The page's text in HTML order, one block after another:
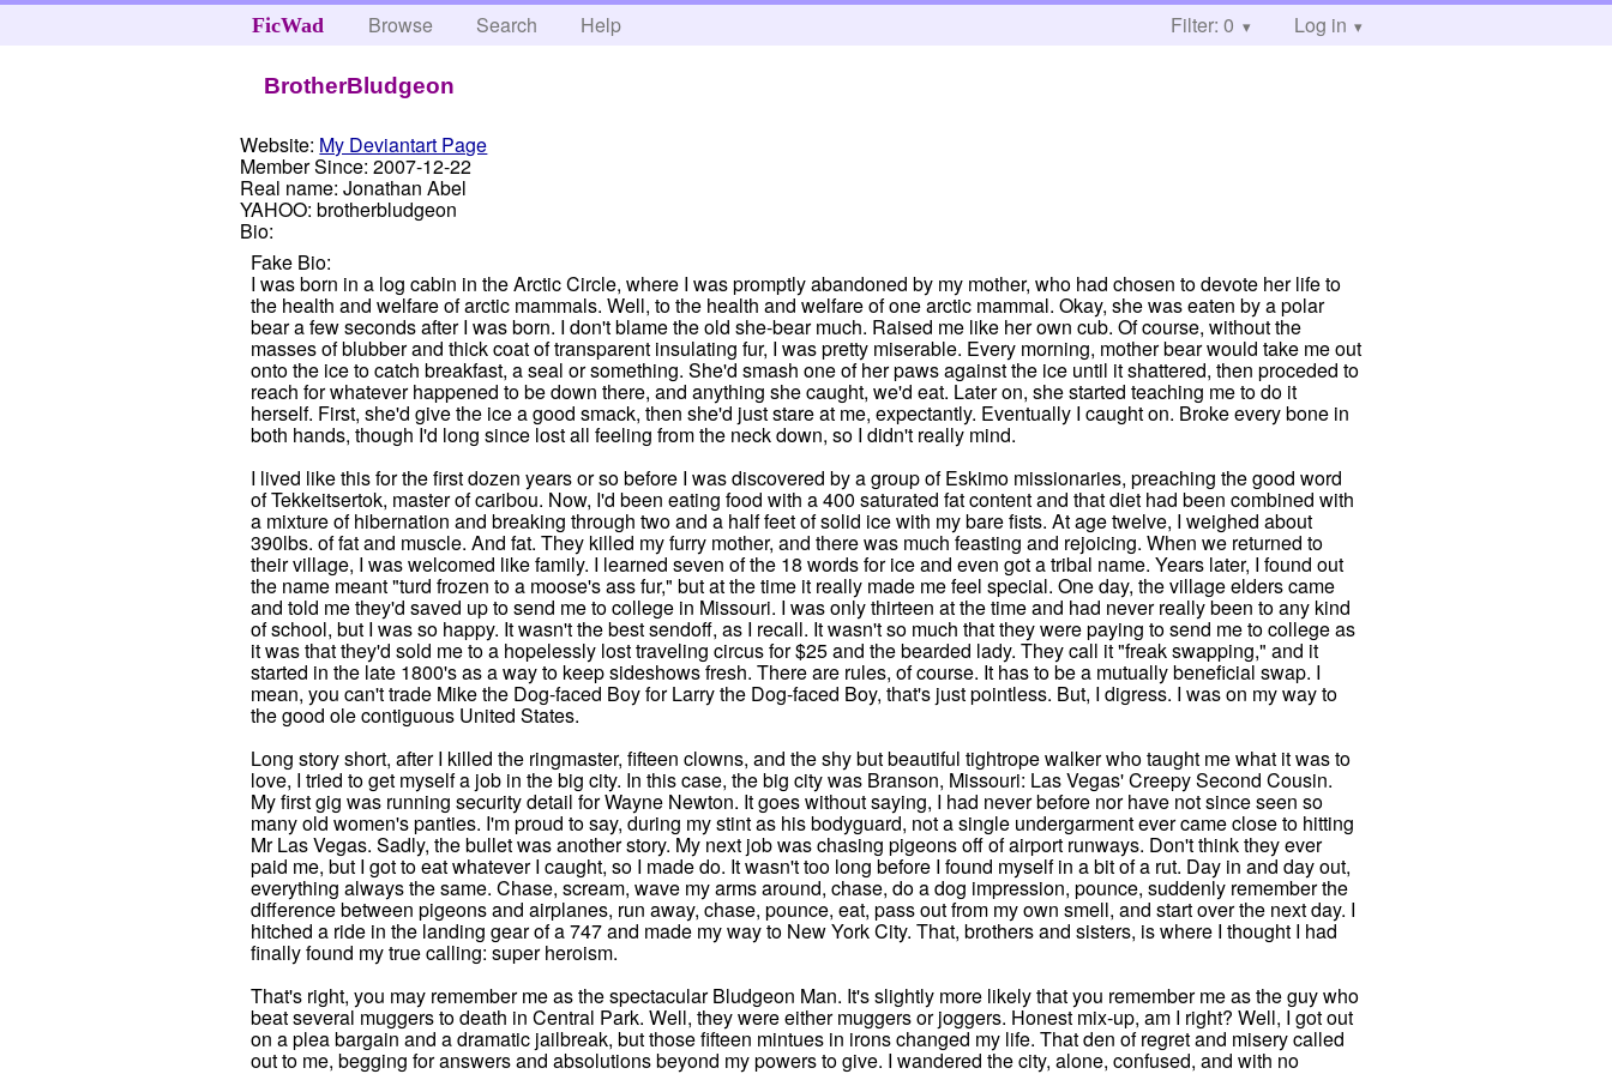
FicWad Browse Search Help Filter: 0 Log in
BrotherBludgeon
Website: My Deviantart Page
Member Since: 2007-12-22
Real name: Jonathan Abel
YAHOO: brotherbludgeon
Bio:
Fake Bio:
I was born in a log cabin in the Arctic Circle, where I was promptly abandoned by my mother, who had chosen to devote her life to
the health and welfare of arctic mammals. Well, to the health and welfare of one arctic mammal. Okay, she was eaten by a polar
bear a few seconds after I was born. I don't blame the old she-bear much. Raised me like her own cub. Of course, without the
masses of blubber and thick coat of transparent insulating fur, I was pretty miserable. Every morning, mother bear would take me out
onto the ice to catch breakfast, a seal or something. She'd smash one of her paws against the ice until it shattered, then proceded to
reach for whatever happened to be down there, and anything she caught, we'd eat. Later on, she started teaching me to do it
herself. First, she'd give the ice a good smack, then she'd just stare at me, expectantly. Eventually I caught on. Broke every bone in
both hands, though I'd long since lost all feeling from the neck down, so I didn't really mind.
I lived like this for the first dozen years or so before I was discovered by a group of Eskimo missionaries, preaching the good word
of Tekkeitsertok, master of caribou. Now, I'd been eating food with a 400 saturated fat content and that diet had been combined with
a mixture of hibernation and breaking through two and a half feet of solid ice with my bare fists. At age twelve, I weighed about
390lbs. of fat and muscle. And fat. They killed my furry mother, and there was much feasting and rejoicing. When we returned to
their village, I was welcomed like family. I learned seven of the 18 words for ice and even got a tribal name. Years later, I found out
the name meant "turd frozen to a moose's ass fur," but at the time it really made me feel special. One day, the village elders came
and told me they'd saved up to send me to college in Missouri. I was only thirteen at the time and had never really been to any kind
of school, but I was so happy. It wasn't the best sendoff, as I recall. It wasn't so much that they were paying to send me to college as
it was that they'd sold me to a hopelessly lost traveling circus for $25 and the bearded lady. They call it "freak swapping," and it
started in the late 1800's as a way to keep sideshows fresh. There are rules, of course. It has to be a mutually beneficial swap. I
mean, you can't trade Mike the Dog-faced Boy for Larry the Dog-faced Boy, that's just pointless. But, I digress. I was on my way to
the good ole contiguous United States.
Long story short, after I killed the ringmaster, fifteen clowns, and the shy but beautiful tightrope walker who taught me what it was to
love, I tried to get myself a job in the big city. In this case, the big city was Branson, Missouri: Las Vegas' Creepy Second Cousin.
My first gig was running security detail for Wayne Newton. It goes without saying, I had never before nor have not since seen so
many old women's panties. I'm proud to say, during my stint as his bodyguard, not a single undergarment ever came close to hitting
Mr Las Vegas. Sadly, the bullet was another story. My next job was chasing pigeons off of airport runways. Don't think they ever
paid me, but I got to eat whatever I caught, so I made do. It wasn't too long before I found myself in a bit of a rut. Day in and day out,
everything always the same. Chase, scream, wave my arms around, chase, do a dog impression, pounce, suddenly remember the
difference between pigeons and airplanes, run away, chase, pounce, eat, pass out from my own smell, and start over the next day. I
hitched a ride in the landing gear of a 747 and made my way to New York City. That, brothers and sisters, is where I thought I had
finally found my true calling: super heroism.
That's right, you may remember me as the spectacular Bludgeon Man. It's slightly more likely that you remember me as the guy who
beat several muggers to death in Central Park. Well, they were either muggers or joggers. Honest mix-up, am I right? Well, I got out
on a plea bargain and a dramatic jailbreak, but those fifteen mintues in irons changed my life. That den of regret and misery called
out to me, begging for answers and absolutions beyond my powers to give. I wandered the city, alone, confused, and with no